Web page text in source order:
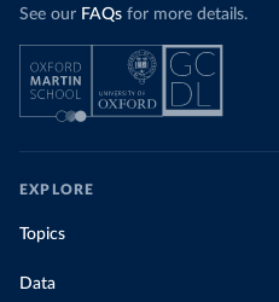
See our FAQs for more details.
EXPLORE
Topics
Data